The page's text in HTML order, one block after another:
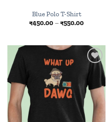
Blue Polo T-Shirt
₹450.00–₹550.00Price
₹550.00
Add to